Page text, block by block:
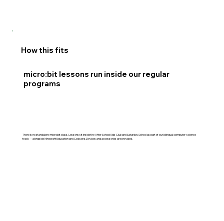
How this fits
micro:bit lessons run inside our regular
programs
There is no standalone micro:bit class. Lessons sit inside the After School Kids Club and Saturday School as part of our bilingual computer-science
track — alongside Minecraft Education and Code.org. Devices and accessories are provided.